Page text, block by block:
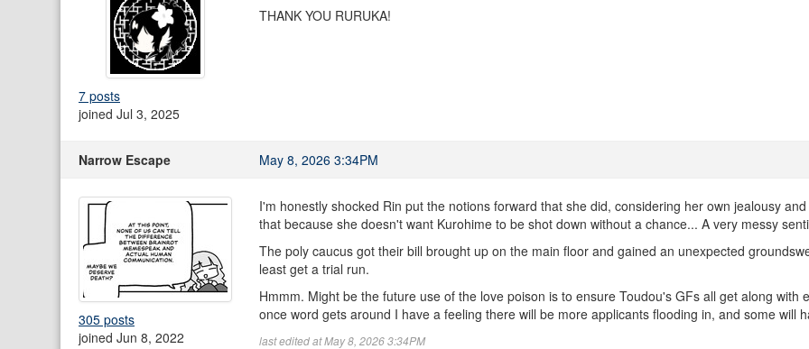
7 posts
joined Jul 3, 2025
THANK YOU RURUKA!
Narrow Escape May 8, 2026 3:34PM
305 posts
joined Jun 8, 2022
I'm honestly shocked Rin put the notions forward that she did, considering her own jealousy
that because she doesn't want Kurohime to be shot down without a chance... A very messy
The poly caucus got their bill brought up on the main floor and gained an unexpected
least get a trial run.
Hmmm. Might be the future use of the love poison is to ensure Toudou's GFs all get along
once word gets around I have a feeling there will be more applicants flooding in, and some will
last edited at May 8, 2026 3:34PM